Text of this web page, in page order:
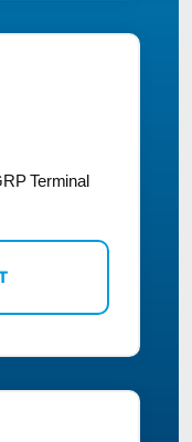
Terminal